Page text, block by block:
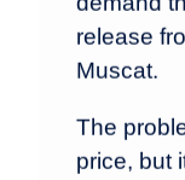
release
Muscat.
The
price, but